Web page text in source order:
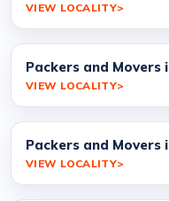
VIEW LOCALITY
Packers and Movers
VIEW LOCALITY
Packers and Movers
VIEW LOCALITY